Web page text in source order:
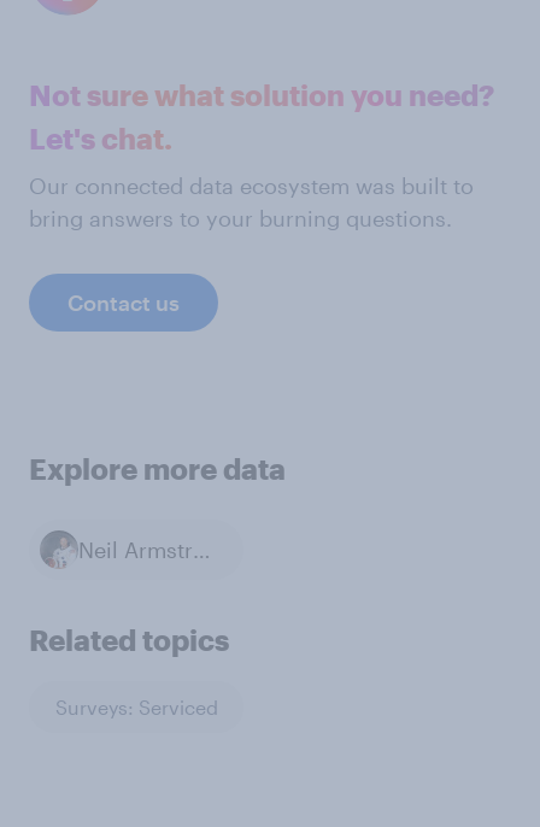
Not sure what solution you need?
Let's chat.
Our connected data ecosystem was built to
bring answers to your burning questions.
Contact us
Explore more data
Neil Armstrong
Related topics
Surveys: Serviced